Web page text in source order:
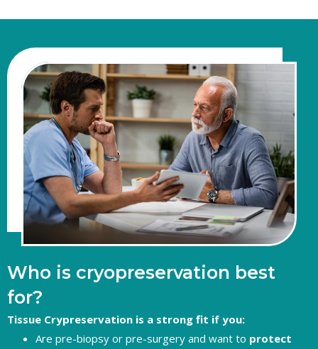
Who is cryopreservation best
for?
Tissue Crypreservation is a strong fit if you:
Are pre-biopsy or pre-surgery and want to protect